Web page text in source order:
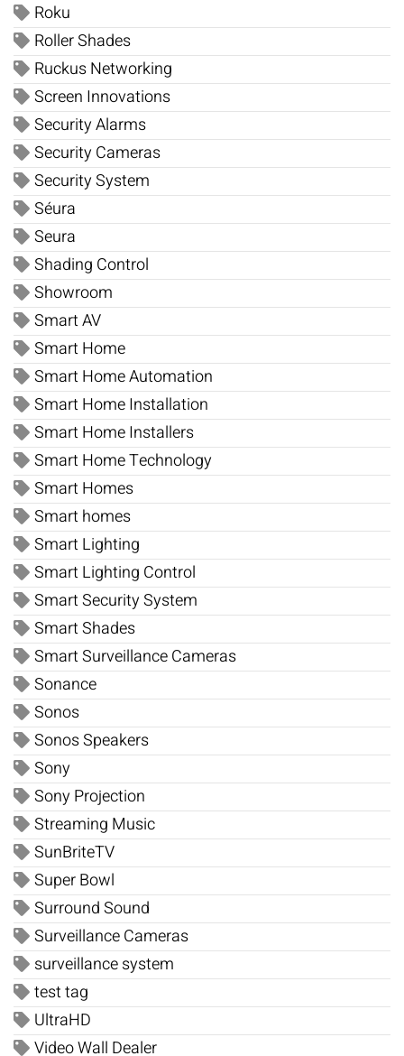
Roku
Roller Shades
Ruckus Networking
Screen Innovations
Security Alarms
Security Cameras
Security System
Séura
Seura
Shading Control
Showroom
Smart AV
Smart Home
Smart Home Automation
Smart Home Installation
Smart Home Installers
Smart Home Technology
Smart Homes
Smart homes
Smart Lighting
Smart Lighting Control
Smart Security System
Smart Shades
Smart Surveillance Cameras
Sonance
Sonos
Sonos Speakers
Sony
Sony Projection
Streaming Music
SunBriteTV
Super Bowl
Surround Sound
Surveillance Cameras
surveillance system
test tag
UltraHD
Video Wall Dealer